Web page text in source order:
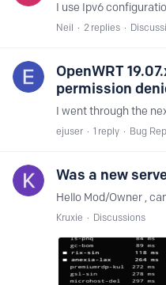
Neil 2 replies
OpenWRT
permission
ejuser 1 reply Bug
Was a new
Kruxie Discussions